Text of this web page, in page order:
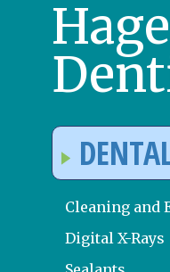
Cleaning and
Digital X-Rays